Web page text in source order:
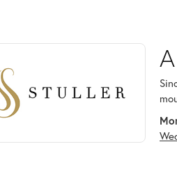
STULLER
more about Stuller, the brand